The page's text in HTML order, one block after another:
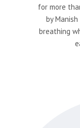
for more
by
breathing